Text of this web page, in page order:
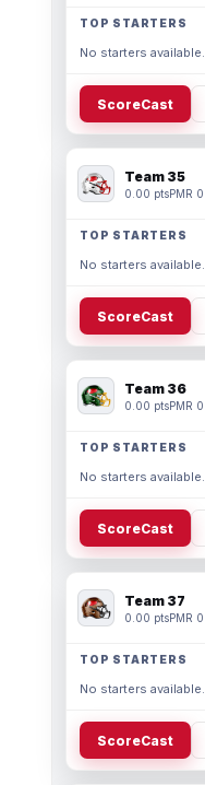
TOP STARTERS
No starters available.
ScoreCast
Team 35
0.00 ptsPMR 0
TOP STARTERS
No starters available.
ScoreCast
Team 36
0.00 ptsPMR 0
TOP STARTERS
No starters available.
ScoreCast
Team 37
0.00 ptsPMR 0
TOP STARTERS
No starters available.
ScoreCast